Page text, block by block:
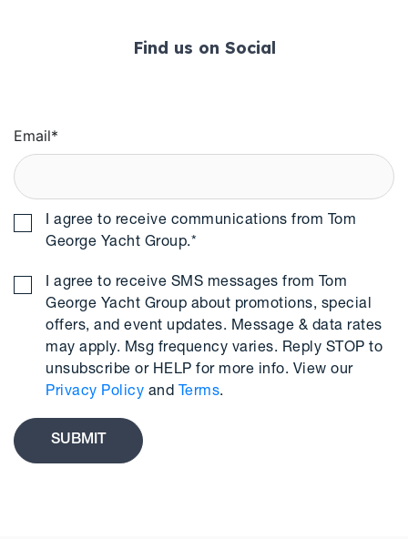
Find us on Social
Email*
I agree to receive communications from Tom
George Yacht Group.*
I agree to receive SMS messages from Tom
George Yacht Group about promotions, special
offers, and event updates. Message & data rates
may apply. Msg frequency varies. Reply STOP to
unsubscribe or HELP for more info. View our
Privacy Policy and Terms.